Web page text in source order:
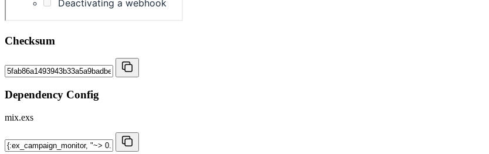
Checksum
Dependency Config
mix.exs